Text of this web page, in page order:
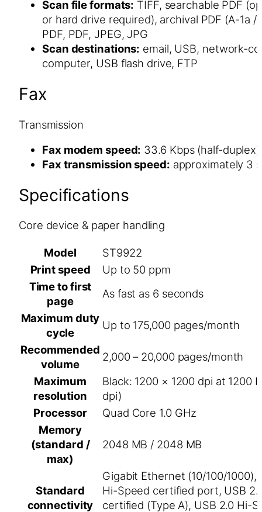
Scan file formats: TIFF, searchable PDF
or hard drive required), archival PDF (A-1a /
PDF, PDF, JPEG, JPG
Scan destinations: email, USB, network-
computer, USB flash drive, FTP
Fax
Transmission
Fax modem speed: 33.6 Kbps (half-duplex)
Fax transmission speed: approximately 3
Specifications
Core device & paper handling
Model
ST9922
Print speed
Up to 50 ppm
Time to first
page
As fast as 6 seconds
Maximum duty
cycle
Up to 175,000 pages/month
Recommended
volume
2,000 – 20,000 pages/month
Maximum
resolution
Black: 1200 × 1200 dpi at 1200
dpi)
Processor
Quad Core 1.0 GHz
Memory
(standard /
max)
2048 MB / 2048 MB
Standard
connectivity
Gigabit Ethernet (10/100/1000),
Hi-Speed certified port, USB
certified (Type A), USB 2.0 Hi-